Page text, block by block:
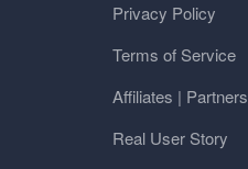
Privacy Policy
Terms of Service
Affiliates | Partners
Real User Story